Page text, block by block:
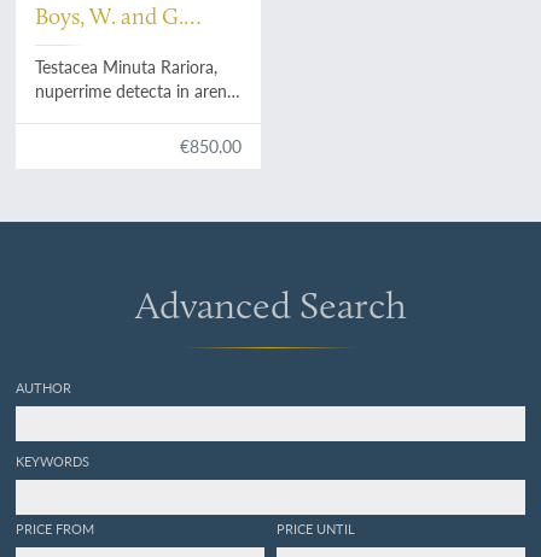
Boys, W. and G.
Walker
Testacea Minuta Rariora,
nuperrime detecta in arena
addidit, et omnium figuras
Sandwich; Considerably
magnified with the
microscope.
€850.00
Advanced Search
AUTHOR
KEYWORDS
PRICE FROM PRICE UNTIL